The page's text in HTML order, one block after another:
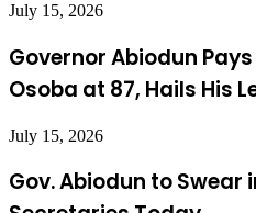
July 15, 2026
Governor Abiodun
Osoba at 87, Hails His
July 15, 2026
Gov. Abiodun to Swear